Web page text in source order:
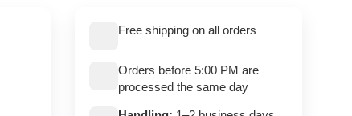
Free shipping on all orders
Orders before 5:00 PM are
processed the same day